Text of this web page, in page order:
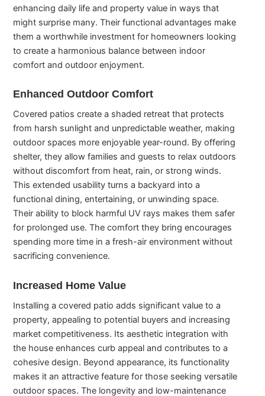
enhancing daily life and property value in ways that
might surprise many. Their functional advantages make
them a worthwhile investment for homeowners looking
to create a harmonious balance between indoor
comfort and outdoor enjoyment.
Enhanced Outdoor Comfort
Covered patios create a shaded retreat that protects
from harsh sunlight and unpredictable weather, making
outdoor spaces more enjoyable year-round. By offering
shelter, they allow families and guests to relax outdoors
without discomfort from heat, rain, or strong winds.
This extended usability turns a backyard into a
functional dining, entertaining, or unwinding space.
Their ability to block harmful UV rays makes them safer
for prolonged use. The comfort they bring encourages
spending more time in a fresh-air environment without
sacrificing convenience.
Increased Home Value
Installing a covered patio adds significant value to a
property, appealing to potential buyers and increasing
market competitiveness. Its aesthetic integration with
the house enhances curb appeal and contributes to a
cohesive design. Beyond appearance, its functionality
makes it an attractive feature for those seeking versatile
outdoor spaces. The longevity and low-maintenance